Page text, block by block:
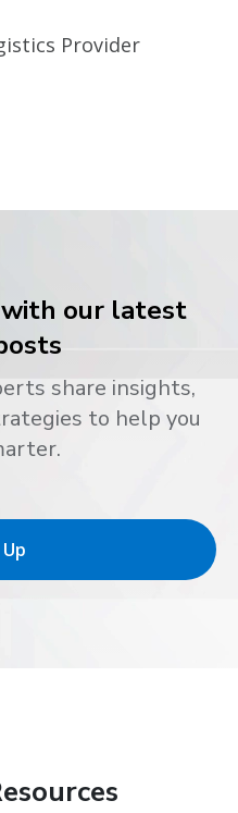
Provider
our latest
share insights,
to help you